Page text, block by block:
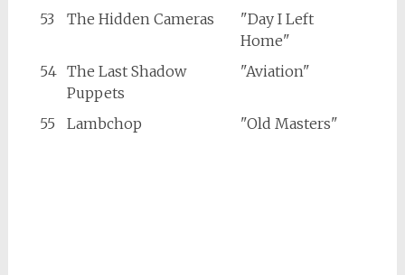
53 The Hidden Cameras
"Day I Left
Home"
54 The Last Shadow
Puppets
"Aviation"
55 Lambchop "Old Masters"